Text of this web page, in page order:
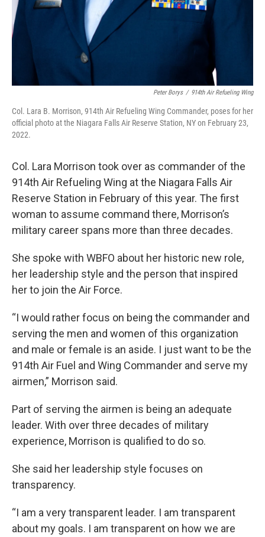
Peter Borys / 914th Air Refueling Wing
Col. Lara B. Morrison, 914th Air Refueling Wing Commander, poses for her
official photo at the Niagara Falls Air Reserve Station, NY on February 23,
2022.
Col. Lara Morrison took over as commander of the
914th Air Refueling Wing at the Niagara Falls Air
Reserve Station in February of this year. The first
woman to assume command there, Morrison’s
military career spans more than three decades.
She spoke with WBFO about her historic new role,
her leadership style and the person that inspired
her to join the Air Force.
“I would rather focus on being the commander and
serving the men and women of this organization
and male or female is an aside. I just want to be the
914th Air Fuel and Wing Commander and serve my
airmen,” Morrison said.
Part of serving the airmen is being an adequate
leader. With over three decades of military
experience, Morrison is qualified to do so.
She said her leadership style focuses on
transparency.
“I am a very transparent leader. I am transparent
about my goals. I am transparent on how we are